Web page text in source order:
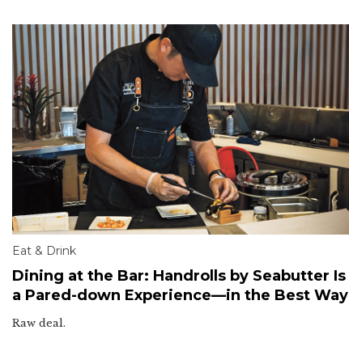
Eat & Drink
Dining at the Bar: Handrolls by Seabutter Is
a Pared-down Experience—in the Best Way
Raw deal.